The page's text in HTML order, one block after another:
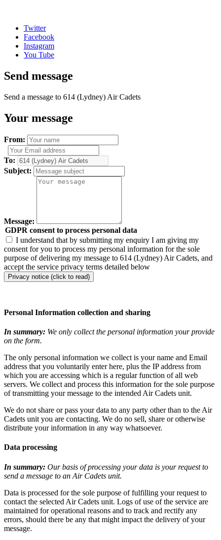
Twitter
Facebook
Instagram
You Tube
Send message
Send a message to 614 (Lydney) Air Cadets
Your message
From:
To:
Subject:
Message:
GDPR consent to process personal data
I understand that by submitting my enquiry I am giving my
consent for you to process my personal information for the sole
purpose of delivering my message to 614 (Lydney) Air Cadets, and
accept the service privacy terms detailed below
Privacy notice (click to read)
Personal Information collection and sharing
In summary: We only collect the personal information your provide
on the form.
The only personal information we collect is your name and Email
address that you voluntarily enter here, plus the IP address from
which you are accessing which is a regular function of all web
servers. We collect and process this information for the sole purpose
of transmitting your message to the intended Air Cadets unit.
We do not share or pass your data to any party other than to the Air
Cadets unit you are contacting. We do no sell, share or otherwise
distribute your information in any way whatsoever.
Data processing
In summary: Our basis of processing your data is your request to
send a message to an Air Cadets unit.
Data is processed for the sole purpose of fulfilling your request to
contact the selected Air Cadets unit. Logs of use of the service are
maintained for operational reasons and to track and rectify any
errors, should there be any that might impact the delivery of your
message.